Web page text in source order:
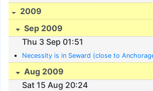
2009
Sep 2009
Thu 3 Sep 01:51
Necessity is in Seward (close to
Aug 2009
Sat 15 Aug 20:24